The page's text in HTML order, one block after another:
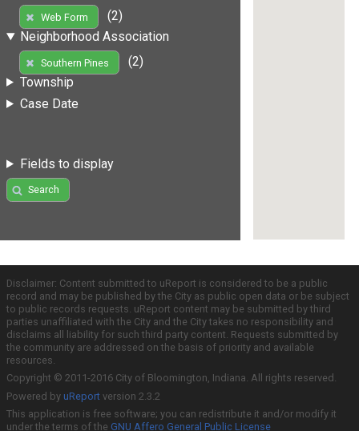
Web Form
(2)
Neighborhood Association
Southern Pines
(2)
Township
Case Date
Fields to display
Search
Disclaimer: Content submitted to uReport is considered to be a public
record and may be published by the City as public open data or be subject
to public records requests. uReport content may be submitted by third
parties unaffiliated with the City and the City takes no responsibility and
disclaims all liability for such third party content. Requests submitted by
the community are addressed on the basis of priority and available
resources.
Copyright © 2011-2016 City of Bloomington, Indiana. All rights reserved.
Powered by uReport version 2.3.2
This application is free software; you can redistribute it and/or modify it
under the terms of the GNU Affero General Public License